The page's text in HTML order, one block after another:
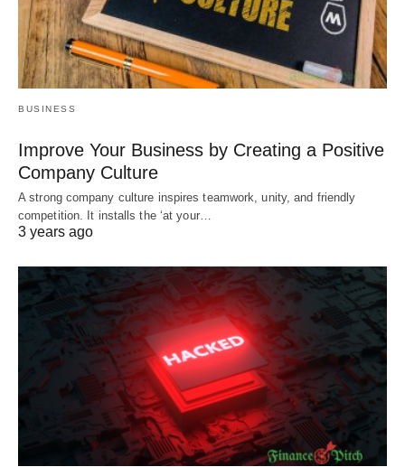
BUSINESS
Improve Your Business by Creating a Positive
Company Culture
A strong company culture inspires teamwork, unity, and friendly
competition. It installs the ‘at your…
3 years ago